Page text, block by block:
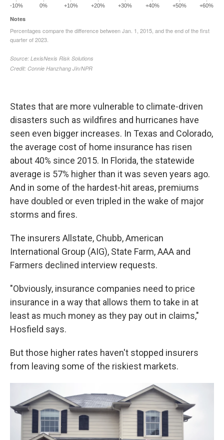
States that are more vulnerable to climate-driven
disasters such as wildfires and hurricanes have
seen even bigger increases. In Texas and Colorado,
the average cost of home insurance has risen
about 40% since 2015. In Florida, the statewide
average is 57% higher than it was seven years ago.
And in some of the hardest-hit areas, premiums
have doubled or even tripled in the wake of major
storms and fires.
The insurers Allstate, Chubb, American
International Group (AIG), State Farm, AAA and
Farmers declined interview requests.
"Obviously, insurance companies need to price
insurance in a way that allows them to take in at
least as much money as they pay out in claims,"
Hosfield says.
But those higher rates haven't stopped insurers
from leaving some of the riskiest markets.